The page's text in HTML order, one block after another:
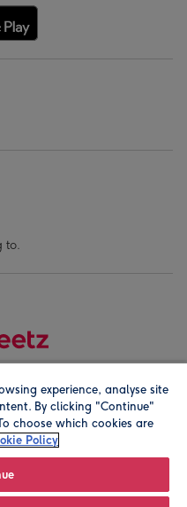
to.
company address is
experience, analyse site
By clicking "Continue"
choose which cookies are
Policy